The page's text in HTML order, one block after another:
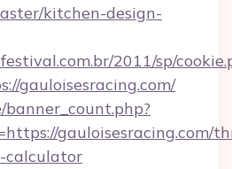
kitchen-design-
2011/sp/
gauloisesracing.com/
banner_count.php?
gauloisesracing.com/
calculator